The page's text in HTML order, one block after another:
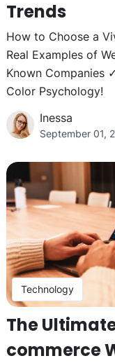
Trends
How to Choose a
Real Examples of
Known Companies
Color Psychology!
Inessa
September 01,
Technology
The
commerce